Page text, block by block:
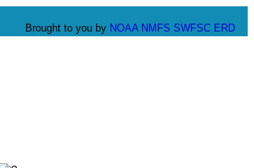
Brought to you by NOAA NMFS SWFSC ERD